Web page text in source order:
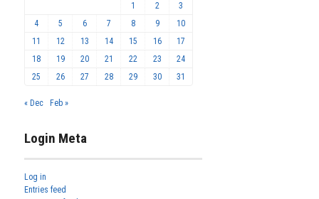
1
2
3
4
5 6 7 8 9
10
11
12 13 14 15 16
17
18
19 20 21 22 23
24
25
26 27 28 29 30 31
« Dec Feb »
Login Meta
Log in
Entries feed